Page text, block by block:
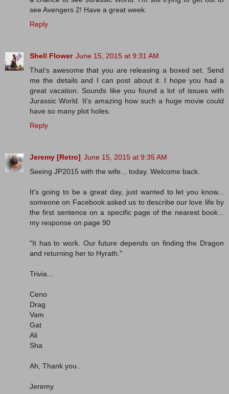
see Avengers 2! Have a great week.
Reply
Shell Flower June 15, 2015 at 9:31 AM
That's awesome that you are releasing a boxed set. Send
me the details and I can post about it. I hope you had a
great vacation. Sounds like you found a lot of issues with
Jurassic World. It's amazing how such a huge movie could
have so many plot holes.
Reply
Jeremy [Retro] June 15, 2015 at 9:35 AM
Seeing JP2015 with the wife... today. Welcome back.
It's going to be a great day, just wanted to let you know...
someone on Facebook asked us to describe our love life by
the first sentence on a specific page of the nearest book...
my response on page 90
"It has to work. Our future depends on finding the Dragon
and returning her to Hyrath."
Trivia...
Ceno
Drag
Vam
Gat
Ali
Sha
Ah, Thank you..
Jeremy